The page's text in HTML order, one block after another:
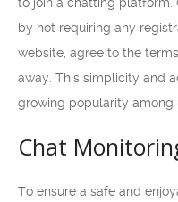
by not requiring any
website, agree to the
away. This simplicity and
growing popularity among
Chat
To ensure a safe and